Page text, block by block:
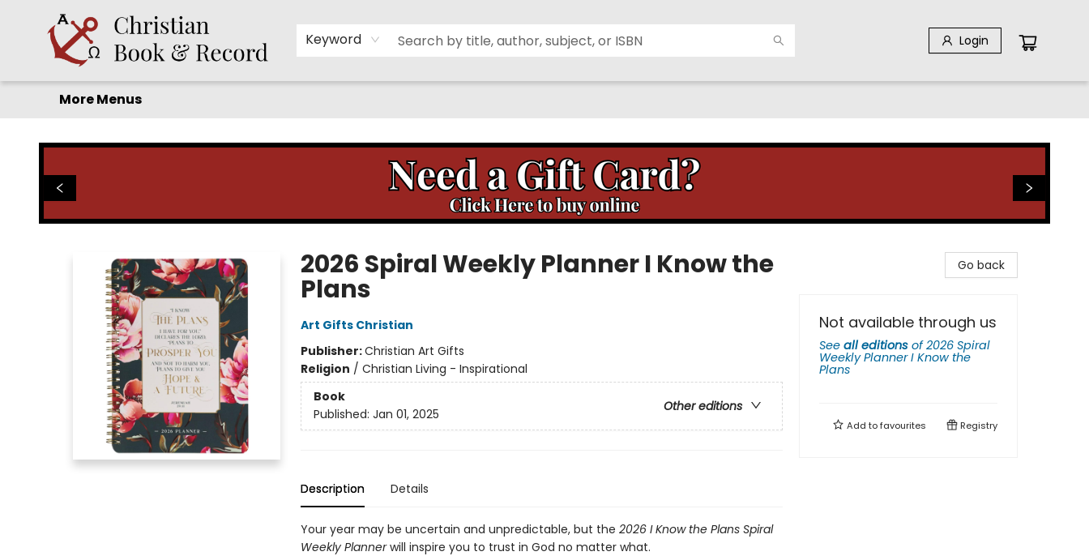
Keyword Login
Home
Before you search!
Browse
Shop by Department
For Kids
Staff Picks
FAQ
Contact & Hours
More Menus
2026 Spiral Weekly Planner I Know the
Plans
Art Gifts Christian
Publisher:Christian Art Gifts
Religion / Christian Living - Inspirational
Book
Other editions
Published: Jan 01, 2025
Description Details
Your year may be uncertain and unpredictable, but the 2026 I Know the Plans Spiral
Weekly Plannerwill inspire you to trust in God no matter what.
Go back
Not available through us
See all editions of2026 Spiral
Weekly Planner I Know the
Plans
Add tofavourites Registry